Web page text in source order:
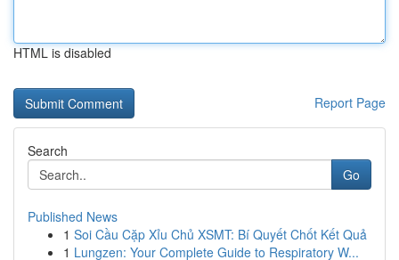
HTML is disabled
Report Page
Search
Go
Published News
1 Soi Cầu Cặp Xỉu Chủ XSMT: Bí Quyết Chốt Kết Quả
1 Lungzen: Your Complete Guide to Respiratory W...